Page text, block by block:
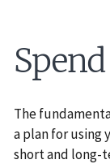
Spend
The
a plan for using
short and long-